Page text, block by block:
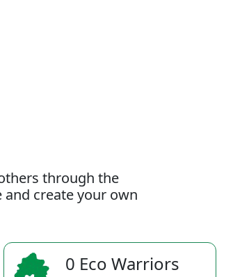
through the
and create your own
0 Eco Warriors